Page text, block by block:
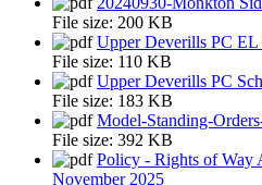
File size: 200 KB
Upper Deverills PC EL
File size: 110 KB
Upper Deverills PC
File size: 183 KB
Model-Standing-
File size: 392 KB
Policy - Rights of Way
November 2025